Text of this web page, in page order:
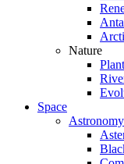
Nature
Space
Astronomy